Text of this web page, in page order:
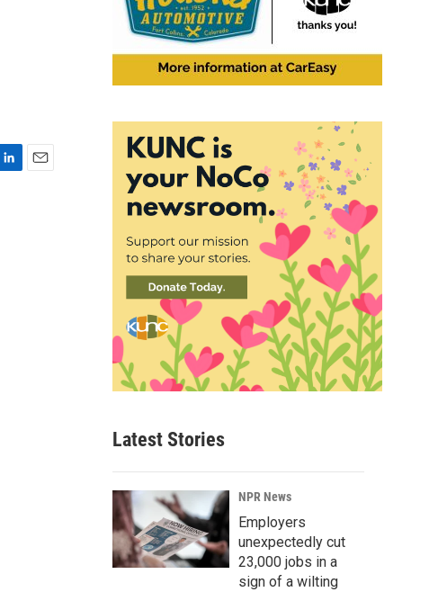
Latest Stories
NPR News
Employers
unexpectedly cut
23,000 jobs in a
sign of a wilting